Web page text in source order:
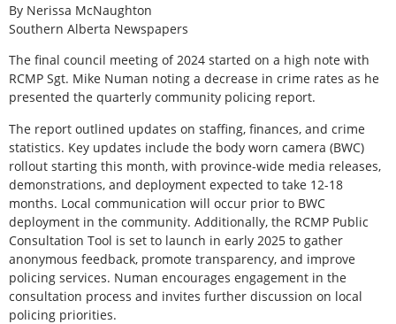
By Nerissa McNaughton
Southern Alberta Newspapers
The final council meeting of 2024 started on a high note with
RCMP Sgt. Mike Numan noting a decrease in crime rates as he
presented the quarterly community policing report.
The report outlined updates on staffing, finances, and crime
statistics. Key updates include the body worn camera (BWC)
rollout starting this month, with province-wide media releases,
demonstrations, and deployment expected to take 12-18
months. Local communication will occur prior to BWC
deployment in the community. Additionally, the RCMP Public
Consultation Tool is set to launch in early 2025 to gather
anonymous feedback, promote transparency, and improve
policing services. Numan encourages engagement in the
consultation process and invites further discussion on local
policing priorities.